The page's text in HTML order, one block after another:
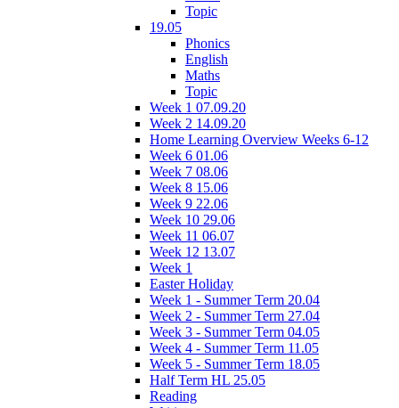
Topic
19.05
Phonics
English
Maths
Topic
Week 1 07.09.20
Week 2 14.09.20
Home Learning Overview Weeks 6-12
Week 6 01.06
Week 7 08.06
Week 8 15.06
Week 9 22.06
Week 10 29.06
Week 11 06.07
Week 12 13.07
Week 1
Easter Holiday
Week 1 - Summer Term 20.04
Week 2 - Summer Term 27.04
Week 3 - Summer Term 04.05
Week 4 - Summer Term 11.05
Week 5 - Summer Term 18.05
Half Term HL 25.05
Reading